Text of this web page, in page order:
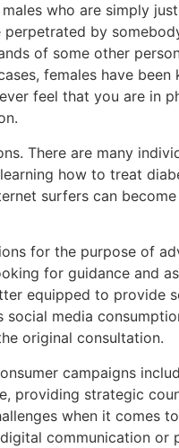
who are simply
by
of some other
females have
feel that you are in
There are many
how to treat
surfers can
for the purpose of
for guidance and
equipped to provide
media
original consultation.
campaigns
providing strategic
when it comes
communication or